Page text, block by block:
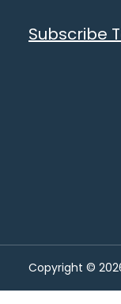
Subscribe
Copyright ©